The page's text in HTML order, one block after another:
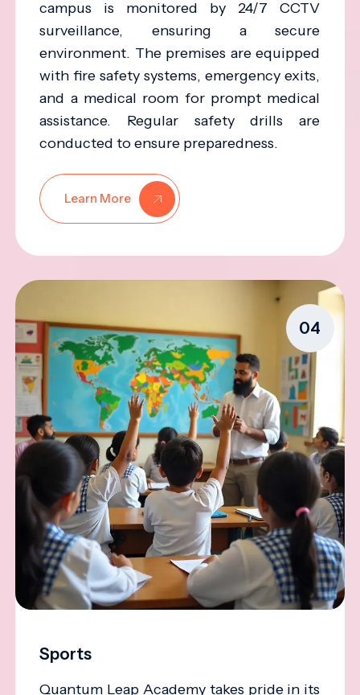
campus is monitored by 24/7 CCTV
surveillance, ensuring a secure
environment. The premises are equipped
with fire safety systems, emergency exits,
and a medical room for prompt medical
assistance. Regular safety drills are
conducted to ensure preparedness.
Learn More
04
Sports
Quantum Leap Academy takes pride in its